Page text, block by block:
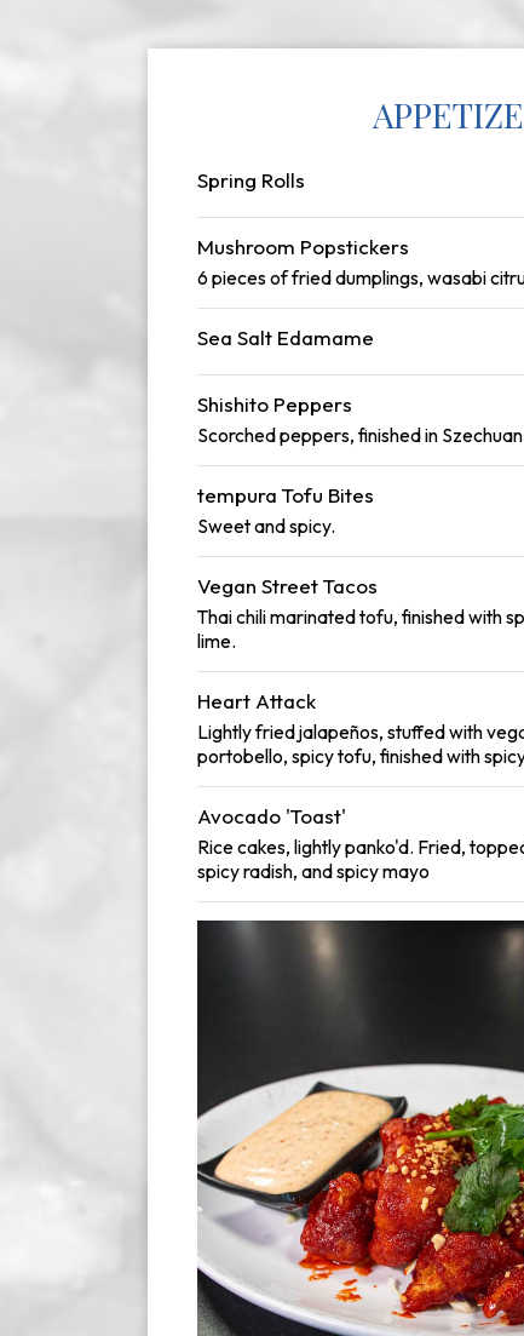
Spring Rolls
Mushroom Popstickers
6 pieces of fried dumplings, wasabi
Sea Salt Edamame
Shishito Peppers
Scorched peppers, finished in
tempura Tofu Bites
Sweet and spicy.
Vegan Street Tacos
Thai chili marinated tofu, finished with
lime.
Heart Attack
Lightly fried jalapeños, stuffed with
portobello, spicy tofu, finished with
Avocado 'Toast'
Rice cakes, lightly panko'd. Fried,
spicy radish, and spicy mayo